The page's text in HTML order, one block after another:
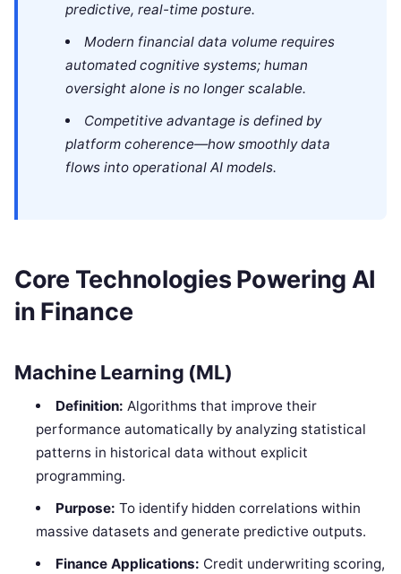
predictive, real-time posture.
Modern financial data volume requires
automated cognitive systems; human
oversight alone is no longer scalable.
Competitive advantage is defined by
platform coherence—how smoothly data
flows into operational AI models.
Core Technologies Powering AI
in Finance
Machine Learning (ML)
Definition: Algorithms that improve their
performance automatically by analyzing statistical
patterns in historical data without explicit
programming.
Purpose: To identify hidden correlations within
massive datasets and generate predictive outputs.
Finance Applications: Credit underwriting scoring,